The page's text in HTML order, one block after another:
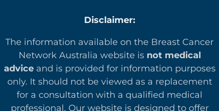
Disclaimer:
The information available on the Breast Cancer
Network Australia website is not medical
adviceand is provided for information purposes
only. It should not be viewed as a replacement
for a consultation with a qualified medical
professional. Our website is designed to offer